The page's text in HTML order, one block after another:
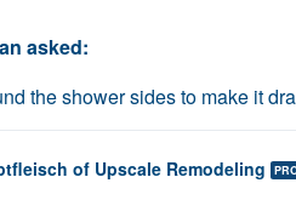
asked:
the shower sides to make it
of Upscale Remodeling
call us at
show you a